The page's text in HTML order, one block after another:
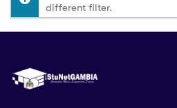
different filter.